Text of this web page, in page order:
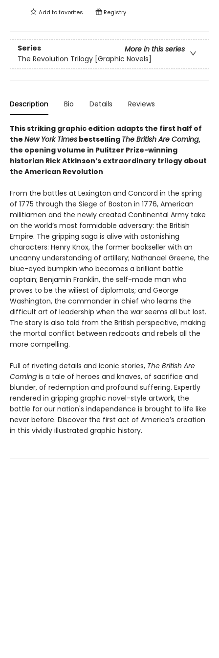
Add tofavorites Registry
Series
More in this series
The Revolution Trilogy [Graphic Novels]
Description Bio Details Reviews
This striking graphic edition adapts the first half of
the New York Times bestselling The British Are Coming,
the opening volume in Pulitzer Prize-winning
historian Rick Atkinson’s extraordinary trilogy about
the American Revolution
From the battles at Lexington and Concord in the spring
of 1775 through the Siege of Boston in 1776, American
militiamen and the newly created Continental Army take
on the world’s most formidable adversary: the British
Empire. The gripping saga is alive with astonishing
characters: Henry Knox, the former bookseller with an
uncanny understanding of artillery; Nathanael Greene, the
blue-eyed bumpkin who becomes a brilliant battle
captain; Benjamin Franklin, the self-made man who
proves to be the wiliest of diplomats; and George
Washington, the commander in chief who learns the
difficult art of leadership when the war seems all but lost.
The story is also told from the British perspective, making
the mortal conflict between redcoats and rebels all the
more compelling.
Full of riveting details and iconic stories, The British Are
Coming is a tale of heroes and knaves, of sacrifice and
blunder, of redemption and profound suffering. Expertly
rendered in gripping graphic novel-style artwork, the
battle for our nation's independence is brought to life like
never before. Discover the first act of America’s creation
in this vividly illustrated graphic history.